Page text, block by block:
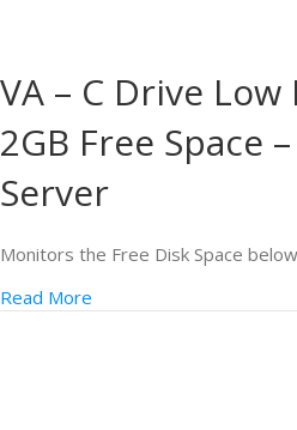
VA – C Drive
2GB Free Space
Server
Monitors the Free Disk Space
Read More